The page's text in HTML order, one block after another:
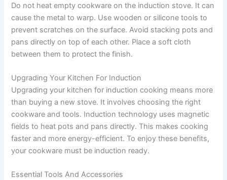
Do not heat empty cookware on the induction stove. It can
cause the metal to warp. Use wooden or silicone tools to
prevent scratches on the surface. Avoid stacking pots and
pans directly on top of each other. Place a soft cloth
between them to protect the finish.
Upgrading Your Kitchen For Induction
Upgrading your kitchen for induction cooking means more
than buying a new stove. It involves choosing the right
cookware and tools. Induction technology uses magnetic
fields to heat pots and pans directly. This makes cooking
faster and more energy-efficient. To enjoy these benefits,
your cookware must be induction ready.
Essential Tools And Accessories